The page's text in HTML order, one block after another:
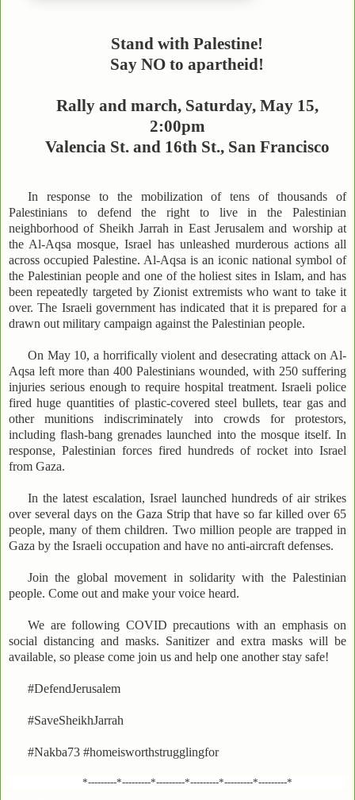
Stand with Palestine!
Say NO to apartheid!
Rally and march, Saturday, May 15,
2:00pm
Valencia St. and 16th St., San Francisco
In response to the mobilization of tens of thousands of
Palestinians to defend the right to live in the Palestinian
neighborhood of Sheikh Jarrah in East Jerusalem and worship at
the Al-Aqsa mosque, Israel has unleashed murderous actions all
across occupied Palestine. Al-Aqsa is an iconic national symbol of
the Palestinian people and one of the holiest sites in Islam, and has
been repeatedly targeted by Zionist extremists who want to take it
over. The Israeli government has indicated that it is prepared for a
drawn out military campaign against the Palestinian people.
On May 10, a horrifically violent and desecrating attack on Al-
Aqsa left more than 400 Palestinians wounded, with 250 suffering
injuries serious enough to require hospital treatment. Israeli police
fired huge quantities of plastic-covered steel bullets, tear gas and
other munitions indiscriminately into crowds for protestors,
including flash-bang grenades launched into the mosque itself. In
response, Palestinian forces fired hundreds of rocket into Israel
from Gaza.
In the latest escalation, Israel launched hundreds of air strikes
over several days on the Gaza Strip that have so far killed over 65
people, many of them children. Two million people are trapped in
Gaza by the Israeli occupation and have no anti-aircraft defenses.
Join the global movement in solidarity with the Palestinian
people. Come out and make your voice heard.
We are following COVID precautions with an emphasis on
social distancing and masks. Sanitizer and extra masks will be
available, so please come join us and help one another stay safe!
#DefendJerusalem
#SaveSheikhJarrah
#Nakba73 #homeisworthstrugglingfor
*---------*---------*---------*---------*---------*---------*